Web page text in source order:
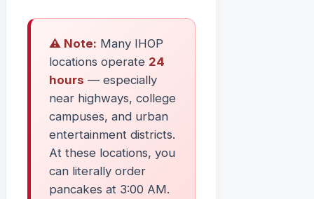
⚠️ Note: Many IHOP
locations operate 24
hours — especially
near highways, college
campuses, and urban
entertainment districts.
At these locations, you
can literally order
pancakes at 3:00 AM.